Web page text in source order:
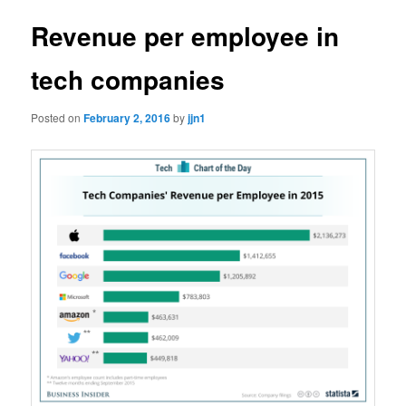
Revenue per employee in
tech companies
Posted onFebruary 2, 2016byjjn1